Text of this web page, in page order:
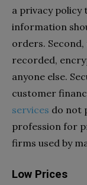
a privacy policy
information
orders.
recorded,
anyone else.
customer
services do not
profession for
firms used by
Low Prices